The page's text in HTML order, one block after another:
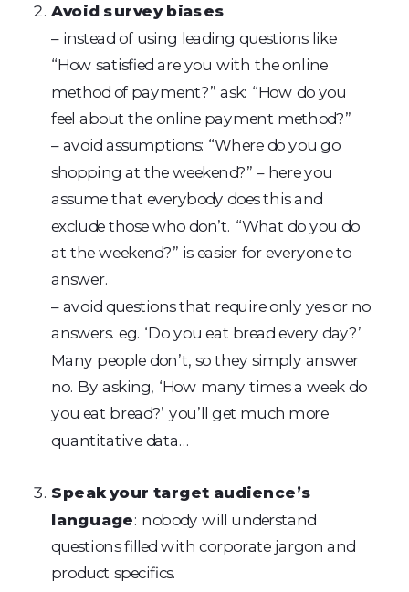
Avoid survey biases
– instead of using leading questions like
“How satisfied are you with the online
method of payment?” ask: “How do you
feel about the online payment method?”
– avoid assumptions: “Where do you go
shopping at the weekend?” – here you
assume that everybody does this and
exclude those who don’t. “What do you do
at the weekend?” is easier for everyone to
answer.
– avoid questions that require only yes or no
answers. eg. ‘Do you eat bread every day?’
Many people don’t, so they simply answer
no. By asking, ‘How many times a week do
you eat bread?’ you’ll get much more
quantitative data…
Speak your target audience’s
language: nobody will understand
questions filled with corporate jargon and
product specifics.